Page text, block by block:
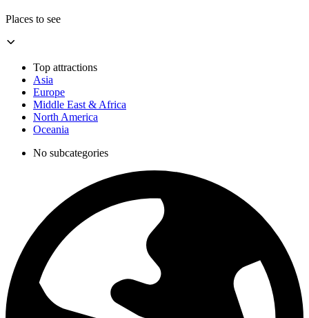
Places to see
Top attractions
Asia
Europe
Middle East & Africa
North America
Oceania
No subcategories